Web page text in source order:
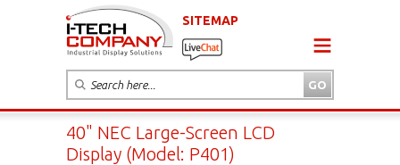
SITEMAP
40" NEC Large-Screen LCD
Display (Model: P401)